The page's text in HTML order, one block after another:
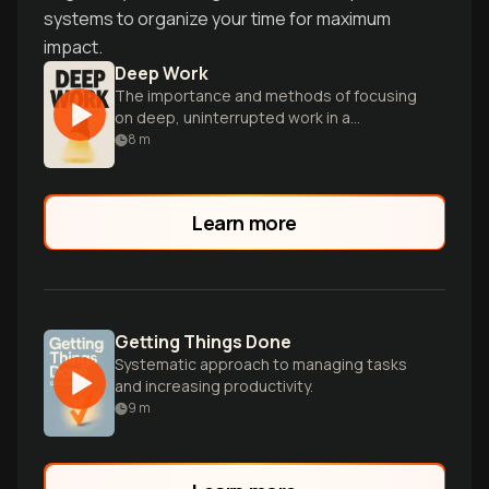
systems to organize your time for maximum
impact.
Deep Work
The importance and methods of focusing
on deep, uninterrupted work in a
distracted world.
8 m
Learn more
Getting Things Done
Systematic approach to managing tasks
and increasing productivity.
9 m